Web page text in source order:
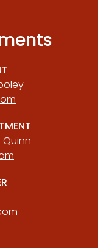
Quinn